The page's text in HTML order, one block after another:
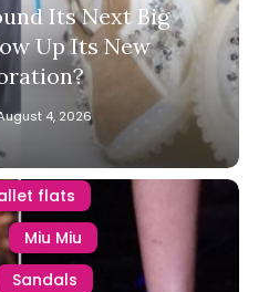
Its Next Big
Up Its New
4, 2026
flats
Miu Miu
Sandals